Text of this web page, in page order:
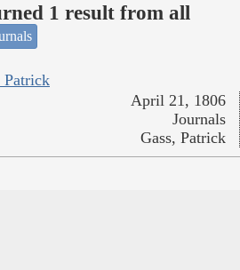
1 result from all
Patrick
April 21, 1806
Journals
Gass, Patrick